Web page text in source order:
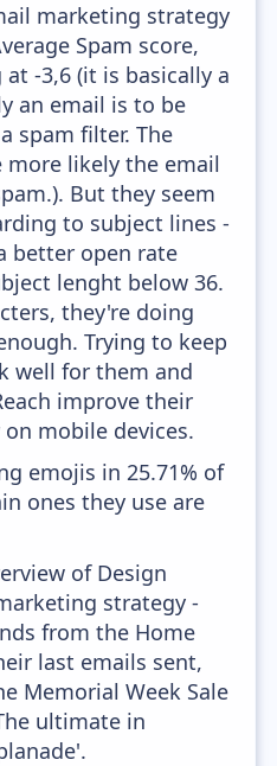
marketing strategy
Spam score,
-3,6 (it is basically a
an email is to be
spam filter. The
likely the email
But they seem
to subject lines -
better open rate
lenght below 36.
they're doing
Trying to keep
well for them and
improve their
mobile devices.
emojis in 25.71% of
ones they use are
of Design
strategy -
from the Home
last emails sent,
Memorial Week Sale
ultimate in